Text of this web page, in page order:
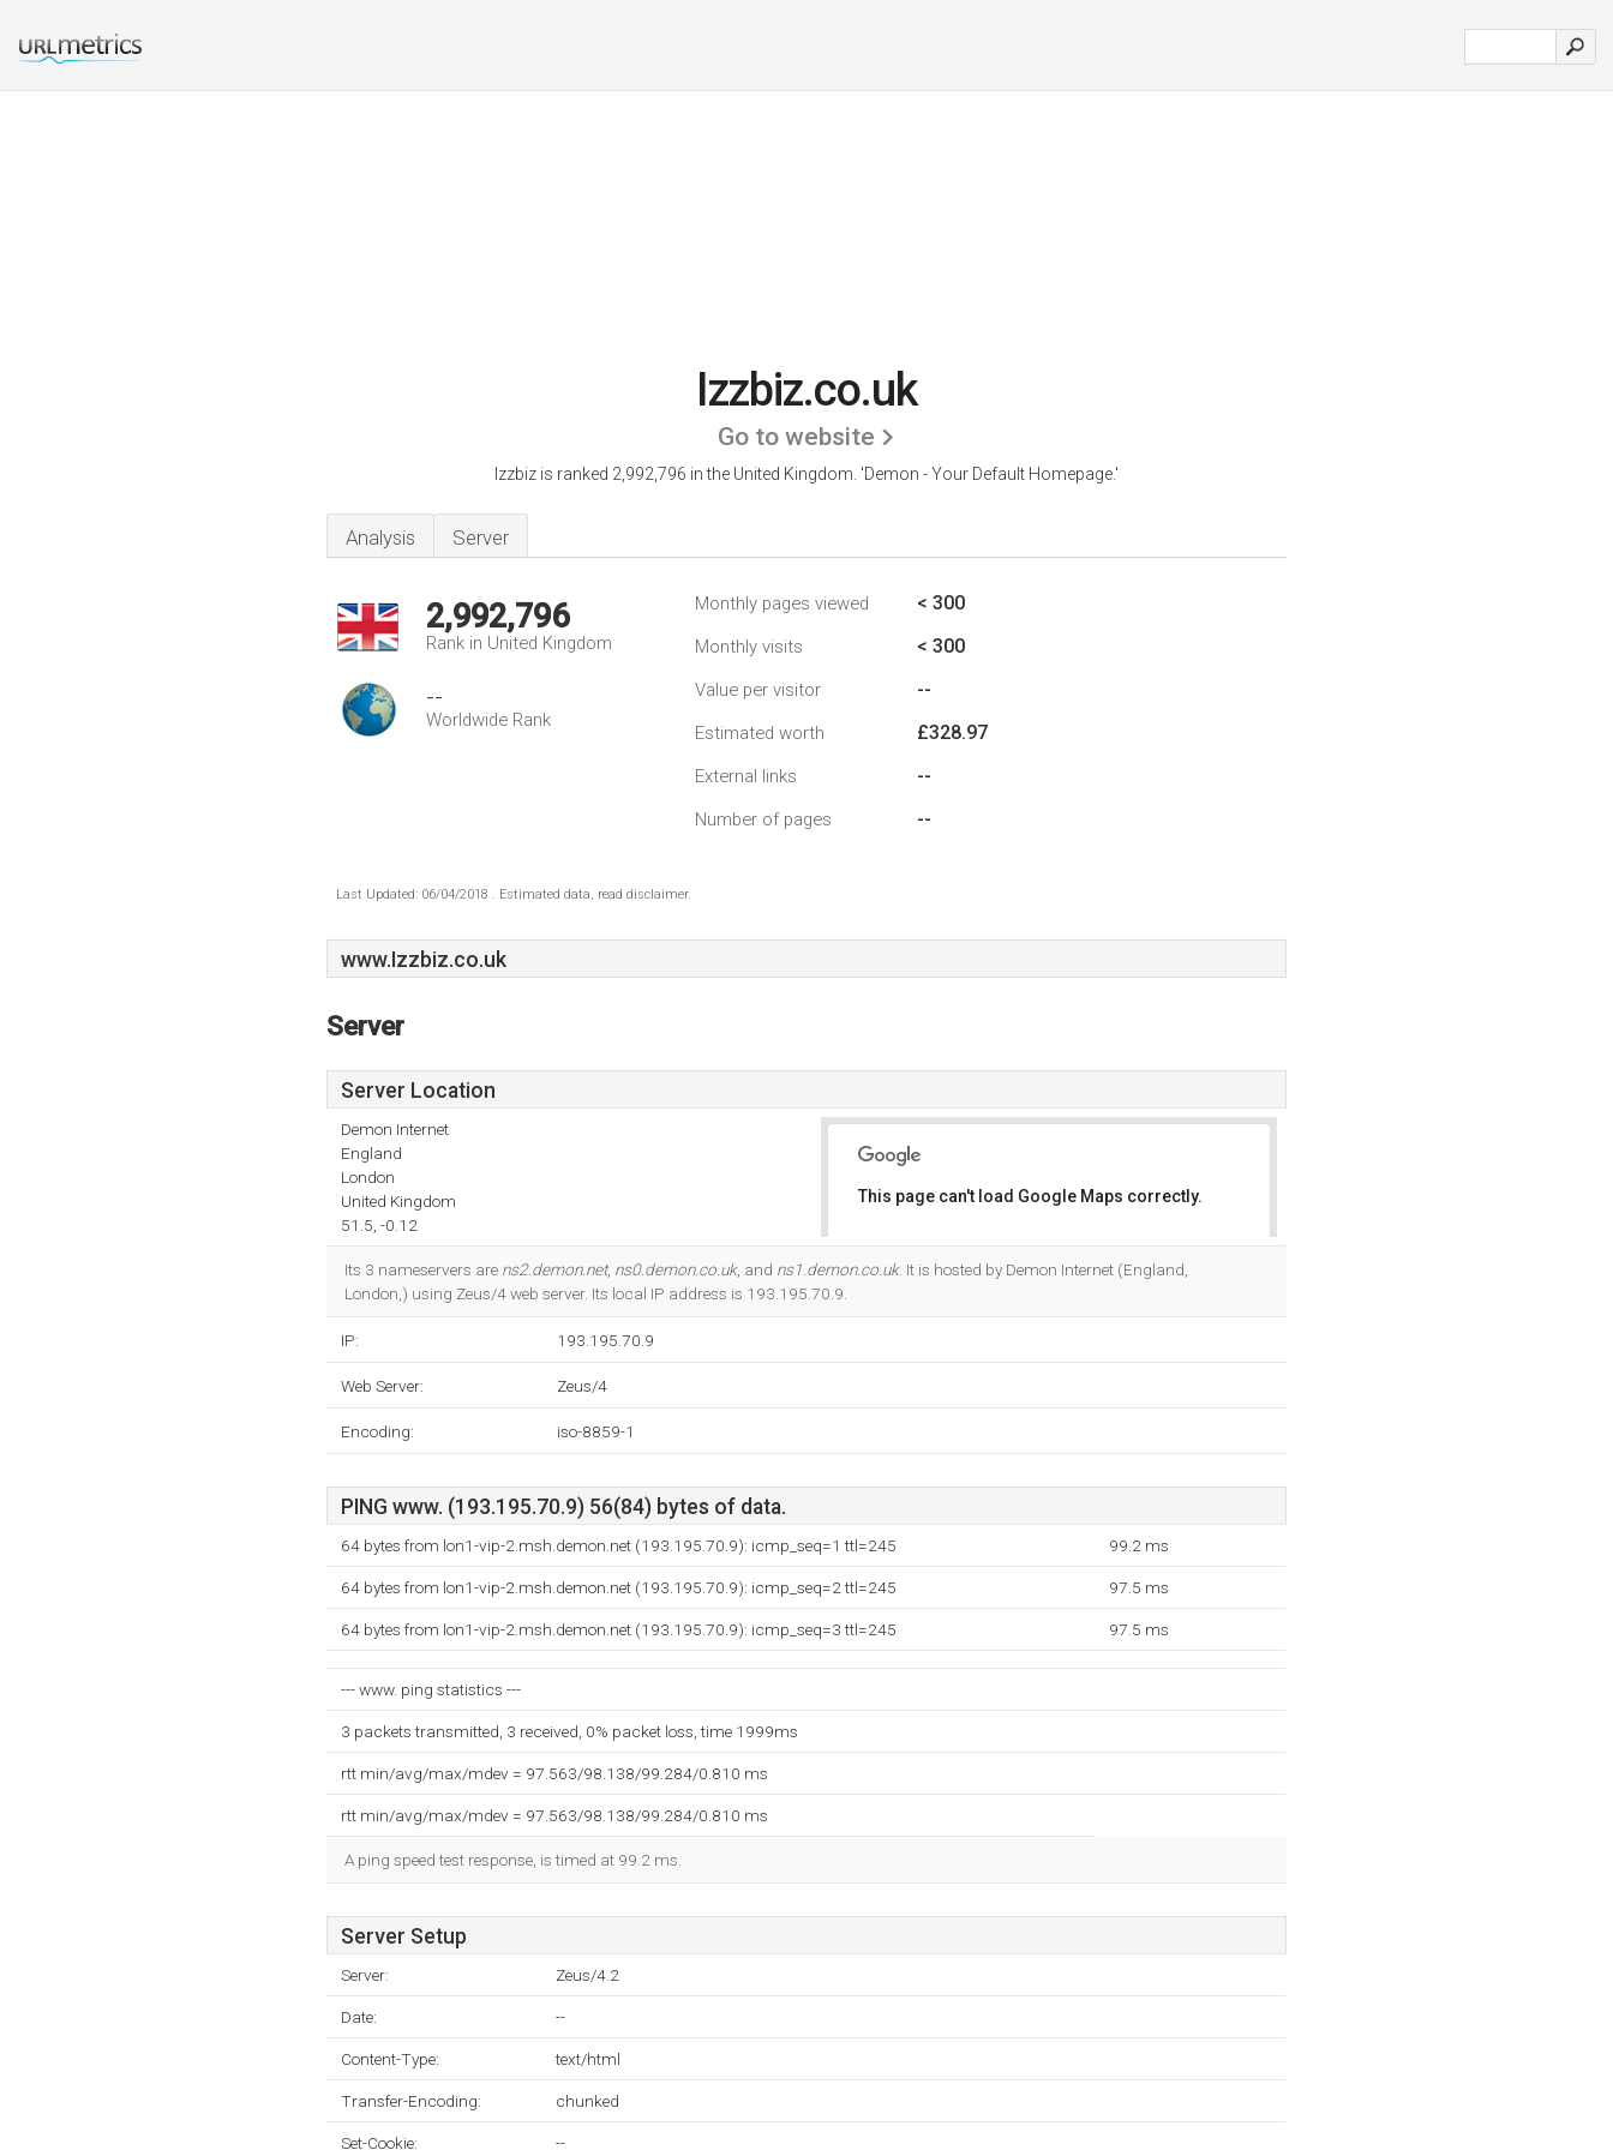
Izzbiz.co.uk
Go to website
Izzbiz is ranked 2,992,796 in the United Kingdom. 'Demon - Your Default Homepage.'
Analysis Server
2,992,796
Rank in United Kingdom
--
Worldwide Rank
Monthly pages viewed < 300
Monthly visits < 300
Value per visitor --
Estimated worth £328.97
External links --
Number of pages --
Last Updated: 06/04/2018 . Estimated data, read disclaimer.
www.Izzbiz.co.uk
Server
Server Location
Demon Internet
England
London
United Kingdom
51.5, -0.12
This page can't load Google Maps correctly.
Its 3 nameservers are ns2.demon.net, ns0.demon.co.uk, and ns1.demon.co.uk. It is hosted by Demon Internet (England,
London,) using Zeus/4 web server. Its local IP address is 193.195.70.9.
IP: 193.195.70.9
Web Server: Zeus/4
Encoding: iso-8859-1
PING www. (193.195.70.9) 56(84) bytes of data.
64 bytes from lon1-vip-2.msh.demon.net (193.195.70.9): icmp_seq=1 ttl=245 99.2 ms
64 bytes from lon1-vip-2.msh.demon.net (193.195.70.9): icmp_seq=2 ttl=245 97.5 ms
64 bytes from lon1-vip-2.msh.demon.net (193.195.70.9): icmp_seq=3 ttl=245 97.5 ms
--- www. ping statistics ---
3 packets transmitted, 3 received, 0% packet loss, time 1999ms
rtt min/avg/max/mdev = 97.563/98.138/99.284/0.810 ms
rtt min/avg/max/mdev = 97.563/98.138/99.284/0.810 ms
A ping speed test response, is timed at 99.2 ms.
Server Setup
Server: Zeus/4.2
Date: --
Content-Type: text/html
Transfer-Encoding: chunked
Set-Cookie: --